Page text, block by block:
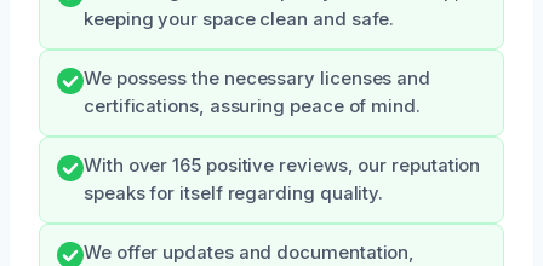
keeping your space clean and safe.
We possess the necessary licenses and
certifications, assuring peace of mind.
With over 165 positive reviews, our reputation
speaks for itself regarding quality.
We offer updates and documentation,